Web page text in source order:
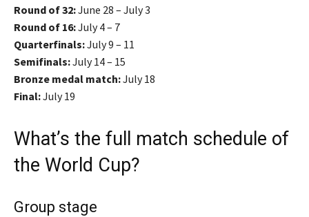
Round of 32:June 28 – July 3
Round of 16:July 4 – 7
Quarterfinals:July 9 – 11
Semifinals:July 14 – 15
Bronze medal match:July 18
Final:July 19
What’s the full match schedule of
the World Cup?
Group stage